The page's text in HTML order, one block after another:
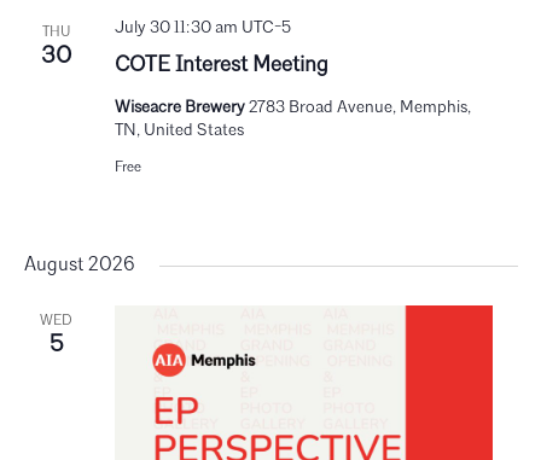
THU
30 COTE Interest Meeting
July 30 11:30 am UTC-5
Wiseacre Brewery 2783 Broad Avenue, Memphis,
TN, United States
Free
August 2026
WED
5